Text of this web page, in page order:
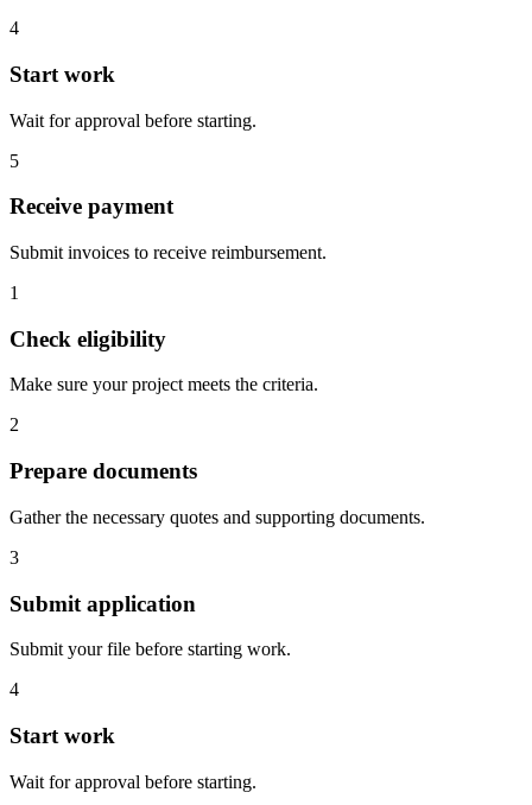
4
Start work
Wait for approval before starting.
5
Receive payment
Submit invoices to receive reimbursement.
1
Check eligibility
Make sure your project meets the criteria.
2
Prepare documents
Gather the necessary quotes and supporting documents.
3
Submit application
Submit your file before starting work.
4
Start work
Wait for approval before starting.